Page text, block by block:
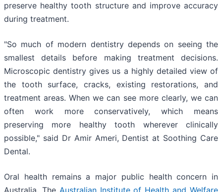
preserve healthy tooth structure and improve accuracy
during treatment.
"So much of modern dentistry depends on seeing the
smallest details before making treatment decisions.
Microscopic dentistry gives us a highly detailed view of
the tooth surface, cracks, existing restorations, and
treatment areas. When we can see more clearly, we can
often work more conservatively, which means
preserving more healthy tooth wherever clinically
possible," said Dr Amir Ameri, Dentist at Soothing Care
Dental.
Oral health remains a major public health concern in